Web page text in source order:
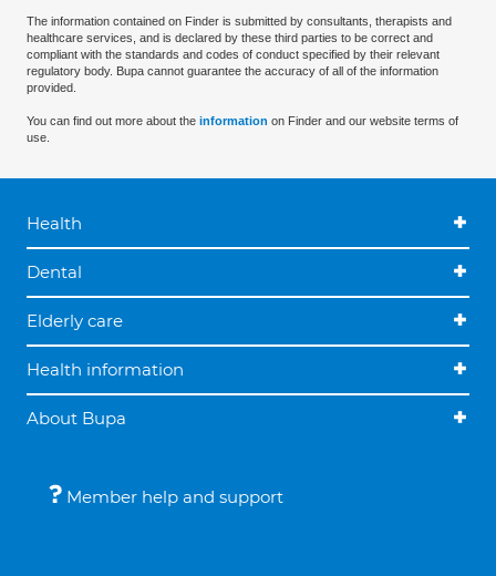
The information contained on Finder is submitted by consultants, therapists and
healthcare services, and is declared by these third parties to be correct and
compliant with the standards and codes of conduct specified by their relevant
regulatory body. Bupa cannot guarantee the accuracy of all of the information
provided.
You can find out more about the information on Finder and our website terms of
use.
Health
Dental
Elderly care
Health information
About Bupa
Member help and support